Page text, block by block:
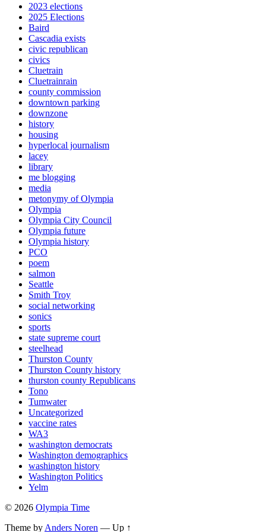
2023 elections
2025 Elections
Baird
Cascadia exists
civic republican
civics
Cluetrain
Cluetrainrain
county commission
downtown parking
downzone
history
housing
hyperlocal journalism
lacey
library
me blogging
media
metonymy of Olympia
Olympia
Olympia City Council
Olympia future
Olympia history
PCO
poem
salmon
Seattle
Smith Troy
social networking
sonics
sports
state supreme court
steelhead
Thurston County
Thurston County history
thurston county Republicans
Tono
Tumwater
Uncategorized
vaccine rates
WA3
washington democrats
Washington demographics
washington history
Washington Politics
Yelm
© 2026 Olympia Time
Theme by Anders Noren — Up ↑